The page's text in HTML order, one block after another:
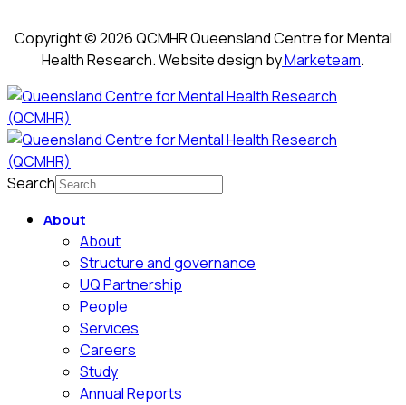
Copyright © 2026 QCMHR Queensland Centre for Mental
Health Research. Website design byMarketeam.
Search
About
About
Structure and governance
UQ Partnership
People
Services
Careers
Study
Annual Reports